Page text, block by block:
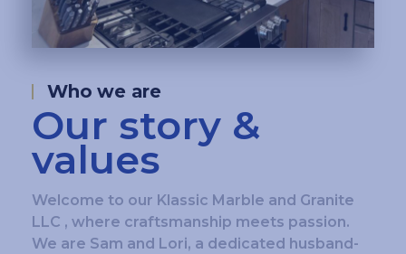
Who we are
Our story &
values
Welcome to our Klassic Marble and Granite
LLC , where craftsmanship meets passion.
We are Sam and Lori, a dedicated husband-